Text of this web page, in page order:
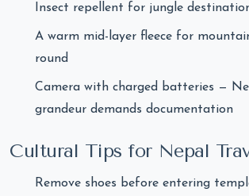
Insect repellent for jungle
A warm mid-layer fleece for
round
Camera with charged batteries —
grandeur demands documentation
Cultural Tips for Nepal
Remove shoes before entering